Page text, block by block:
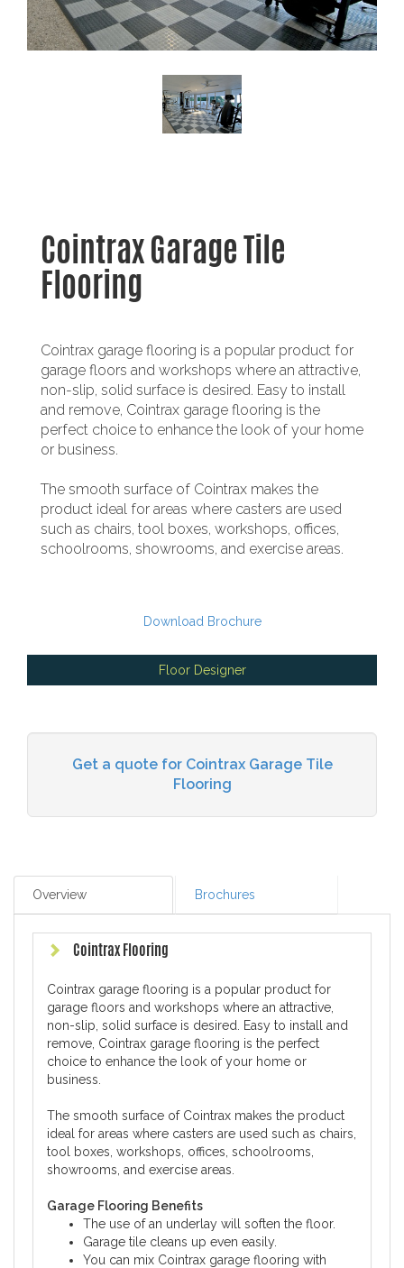
Cointrax Garage Tile
Flooring
Cointrax garage flooring is a popular product for
garage floors and workshops where an attractive,
non-slip, solid surface is desired. Easy to install
and remove, Cointrax garage flooring is the
perfect choice to enhance the look of your home
or business.
The smooth surface of Cointrax makes the
product ideal for areas where casters are used
such as chairs, tool boxes, workshops, offices,
schoolrooms, showrooms, and exercise areas.
Download Brochure
Floor Designer
Get a quote for Cointrax Garage Tile
Flooring
Overview Brochures
Cointrax Flooring
Cointrax garage flooring is a popular product for
garage floors and workshops where an attractive,
non-slip, solid surface is desired. Easy to install and
remove, Cointrax garage flooring is the perfect
choice to enhance the look of your home or
business.
The smooth surface of Cointrax makes the product
ideal for areas where casters are used such as chairs,
tool boxes, workshops, offices, schoolrooms,
showrooms, and exercise areas.
Garage Flooring Benefits
The use of an underlay will soften the floor.
Garage tile cleans up even easily.
You can mix Cointrax garage flooring with